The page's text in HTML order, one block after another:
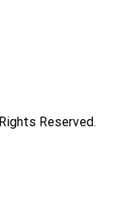
Reserved.